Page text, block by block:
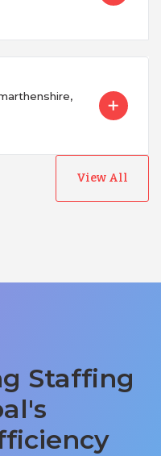
View All
Staffing